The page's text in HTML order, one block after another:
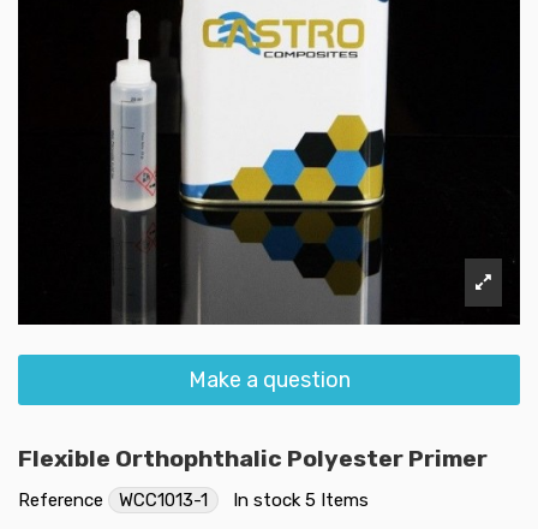
Make a question
Flexible Orthophthalic Polyester Primer
Reference WCC1013-1 In stock 5 Items